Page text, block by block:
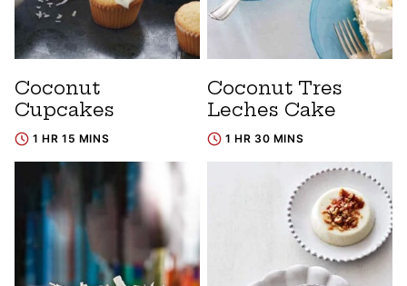
Coconut
Cupcakes
1 HR 15 MINS
Coconut Tres
Leches Cake
1 HR 30 MINS